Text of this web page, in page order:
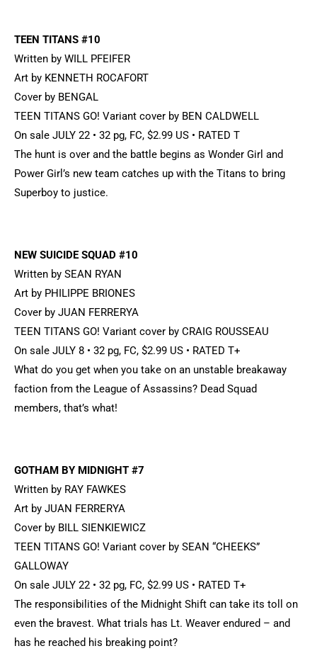
TEEN TITANS #10
Written by WILL PFEIFER
Art by KENNETH ROCAFORT
Cover by BENGAL
TEEN TITANS GO! Variant cover by BEN CALDWELL
On sale JULY 22 • 32 pg, FC, $2.99 US • RATED T
The hunt is over and the battle begins as Wonder Girl and
Power Girl’s new team catches up with the Titans to bring
Superboy to justice.
NEW SUICIDE SQUAD #10
Written by SEAN RYAN
Art by PHILIPPE BRIONES
Cover by JUAN FERRERYA
TEEN TITANS GO! Variant cover by CRAIG ROUSSEAU
On sale JULY 8 • 32 pg, FC, $2.99 US • RATED T+
What do you get when you take on an unstable breakaway
faction from the League of Assassins? Dead Squad
members, that’s what!
GOTHAM BY MIDNIGHT #7
Written by RAY FAWKES
Art by JUAN FERRERYA
Cover by BILL SIENKIEWICZ
TEEN TITANS GO! Variant cover by SEAN “CHEEKS”
GALLOWAY
On sale JULY 22 • 32 pg, FC, $2.99 US • RATED T+
The responsibilities of the Midnight Shift can take its toll on
even the bravest. What trials has Lt. Weaver endured – and
has he reached his breaking point?